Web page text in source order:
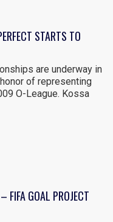
STARTS TO
are underway in
of representing
O-League. Kossa
FIFA GOAL PROJECT